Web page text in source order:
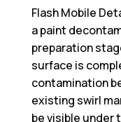
Flash Mobile
a paint
preparation
surface is
contamination
existing swirl
be visible under